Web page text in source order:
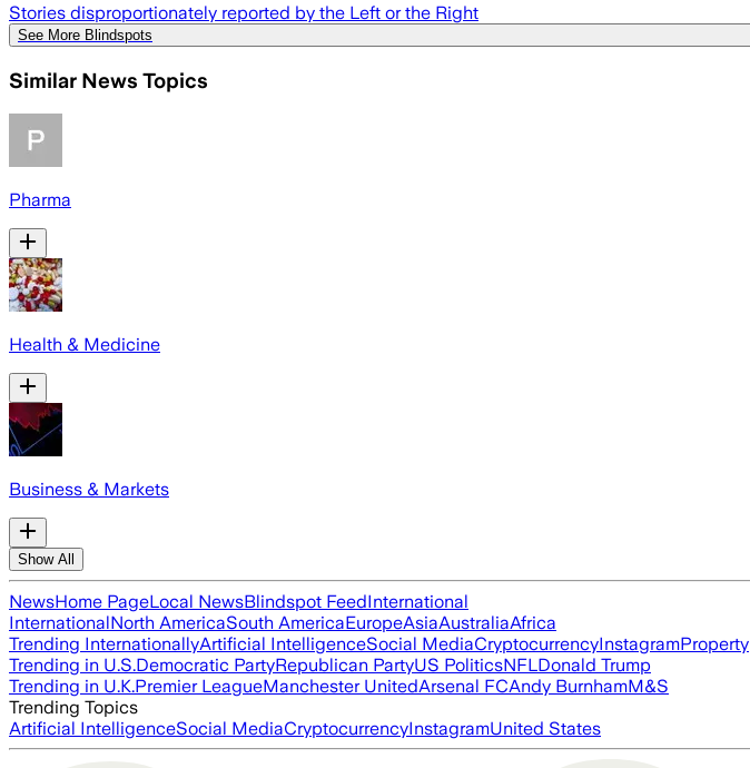
Stories disproportionately reported by the Left or the Right
See More Blindspots
Similar News Topics
Pharma
Health & Medicine
Business & Markets
Show All
NewsHome PageLocal NewsBlindspot FeedInternational
InternationalNorth AmericaSouth AmericaEuropeAsiaAustraliaAfrica
Trending InternationallyArtificial IntelligenceSocial MediaCryptocurrencyInstagramProperty
Trending in U.S.Democratic PartyRepublican PartyUS PoliticsNFLDonald Trump
Trending in U.K.Premier LeagueManchester UnitedArsenal FCAndy BurnhamM&S
Trending Topics
Artificial IntelligenceSocial MediaCryptocurrencyInstagramUnited States